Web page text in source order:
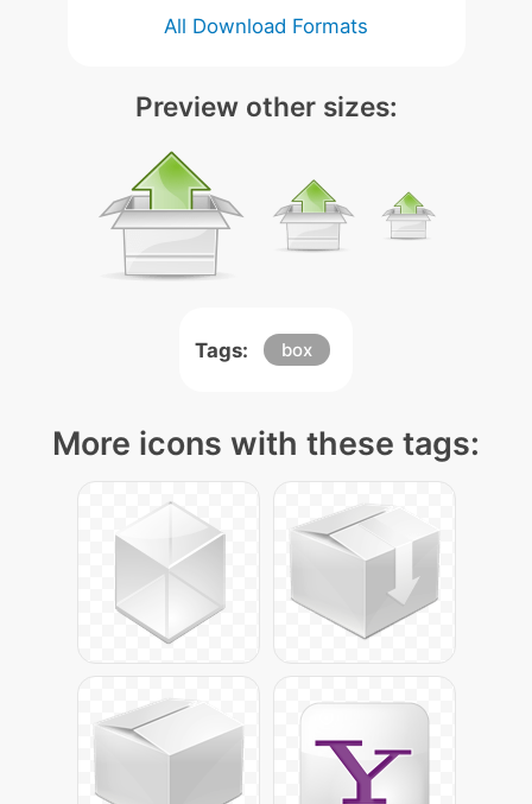
All Download Formats
Preview other sizes:
Tags: box
More icons with these tags: